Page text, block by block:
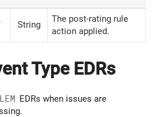
String
The post-rating rule
action applied.
Type EDRs
EDRs when issues are